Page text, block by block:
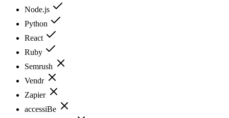
Node.js
Python
React
Ruby
Semrush
Vendr
Zapier
accessiBe